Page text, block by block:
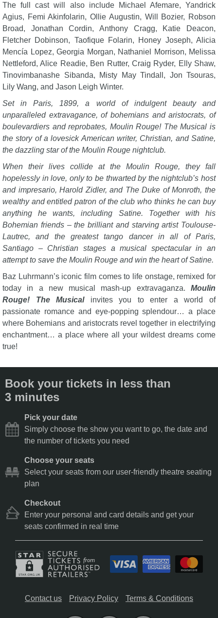
The full cast will also include Michael Afemare, Yandrick
Agius, Femi Akinfolarin, Ollie Augustin, Will Bozier, Robson
Broad, Jonathan Cordin, Anthony Cragg, Katie Deacon,
Fletcher Dobinson, Taofique Folarin, Honey Joseph, Alicia
Mencía Lopez, Georgia Morgan, Nathaniel Morrison, Melissa
Nettleford, Alice Readie, Ben Rutter, Craig Ryder, Elly Shaw,
Tinovimbanashe Sibanda, Misty May Tindall, Jon Tsouras,
Lily Wang, and Jason Leigh Winter.
Set in Paris, 1899, a world of indulgent beauty and
unparalleled extravagance, of bohemians and aristocrats, of
boulevardiers and reprobates, Moulin Rouge! The Musical is
the story of a lovesick American writer, Christian, and Satine,
the dazzling star of the Moulin Rouge nightclub.
When their lives collide at the Moulin Rouge, they fall
hopelessly in love, only to be thwarted by the nightclub’s host
and impresario, Harold Zidler, and The Duke of Monroth, the
wealthy and entitled patron of the club who thinks he can buy
anything he wants, including Satine. Together with his
Bohemian friends – the brilliant and starving artist Toulouse-
Lautrec, and the greatest tango dancer in all of Paris,
Santiago – Christian stages a musical spectacular in an
attempt to save the Moulin Rouge and win the heart of Satine.
Baz Luhrmann’s iconic film comes to life onstage, remixed for
today in a new musical mash-up extravaganza. Moulin
Rouge! The Musicalinvites you to enter a world of
passionate romance and eye-popping splendour… a place
where Bohemians and aristocrats revel together in electrifying
enchantment… a place where all your wildest dreams come
true!
Book your tickets in less than
3 minutes
Pick your date
Simply choose the show you want to go, the date and
the number of tickets you need
Choose your seats
Select your seats from our user-friendly theatre seating
plan
Checkout
Enter your personal and card details and get your
seats confirmed in real time
Contact us Privacy Policy Terms & Conditions